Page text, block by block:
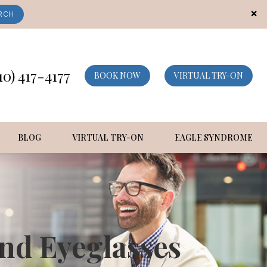
×
417-4177 BOOK NOW VIRTUAL TRY-ON
BLOG VIRTUAL TRY-ON EAGLE SYNDROME
Eyeglasses